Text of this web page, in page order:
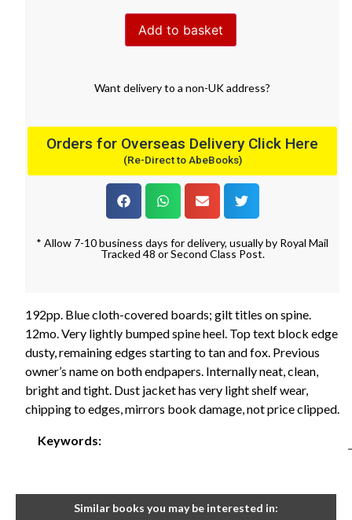
Add to basket
Want deliveryto a non-UK address?
Orders for Overseas Delivery Click Here
(Re-Direct to AbeBooks)
* Allow 7-10 business days for delivery, usually by Royal Mail
Tracked 48 or Second Class Post.
192pp. Blue cloth-covered boards; gilt titles on spine.
12mo. Very lightly bumped spine heel. Top text block edge
dusty, remaining edges starting to tan and fox. Previous
owner’s name on both endpapers. Internally neat, clean,
bright and tight. Dust jacket has very light shelf wear,
chipping to edges, mirrors book damage, not price clipped.
Keywords:
-
Similar books you may be interested in: